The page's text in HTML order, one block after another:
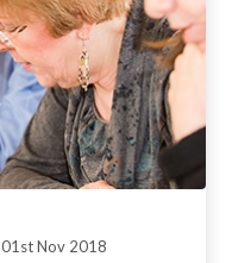
01st Nov 2018